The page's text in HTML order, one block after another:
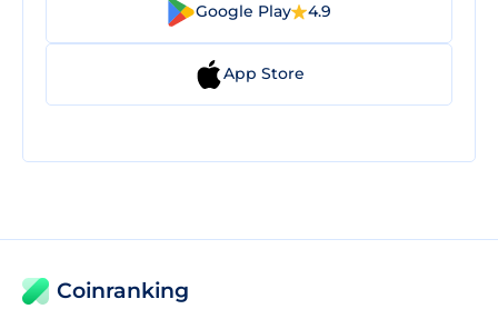
Google Play 4.9
App Store
Coinranking